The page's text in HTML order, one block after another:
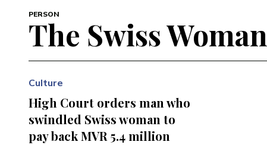
PERSON
The Swiss Woman
Culture
High Court orders man who
swindled Swiss woman to
pay back MVR 5.4 million